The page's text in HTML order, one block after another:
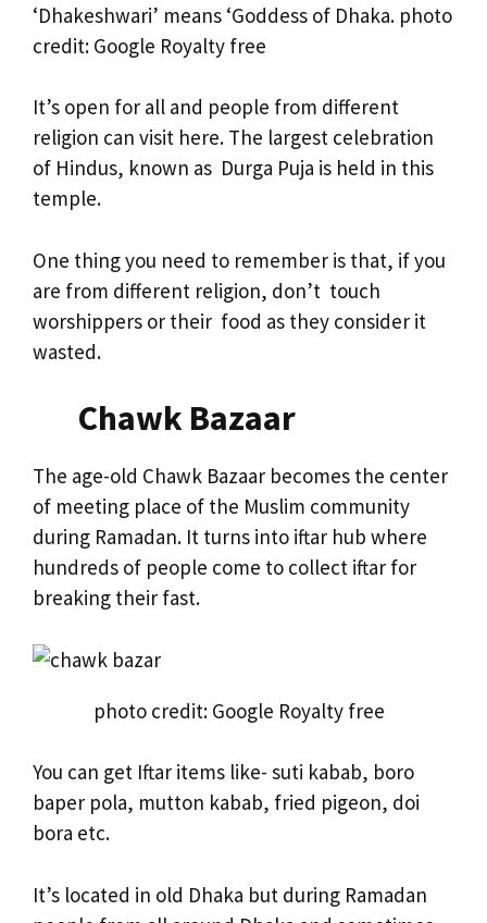
‘Dhakeshwari’ means ‘Goddess of Dhaka. photo
credit: Google Royalty free
It’s open for all and people from different
religion can visit here. The largest celebration
of Hindus, known as Durga Puja is held in this
temple.
One thing you need to remember is that, if you
are from different religion, don’t touch
worshippers or their food as they consider it
wasted.
Chawk Bazaar
The age-old Chawk Bazaar becomes the center
of meeting place of the Muslim community
during Ramadan. It turns into iftar hub where
hundreds of people come to collect iftar for
breaking their fast.
photo credit: Google Royalty free
You can get Iftar items like- suti kabab, boro
baper pola, mutton kabab, fried pigeon, doi
bora etc.
It’s located in old Dhaka but during Ramadan